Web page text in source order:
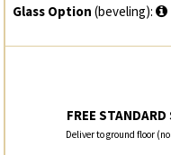
Glass Option (beveling):
FREE
Deliver to ground floor